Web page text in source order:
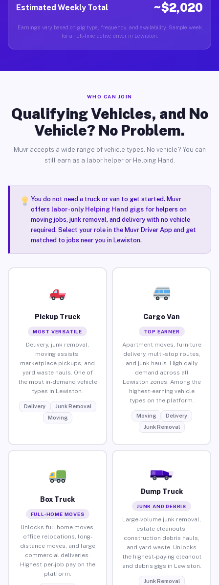
Estimated Weekly Total ~$2,020
Earnings vary based on gig type, frequency, and availability. Sample week
for a full-time active driver in Lewiston.
WHO CAN JOIN
Qualifying Vehicles, and No
Vehicle? No Problem.
Muvr accepts a wide range of vehicle types. No vehicle? You can
still earn as a labor helper or Helping Hand.
You do not need a truck or van to get started. Muvr
offers labor-only Helping Hand gigsfor helpers on
moving jobs, junk removal, and delivery with no vehicle
required. Select your role in the Muvr Driver App and get
matched to jobs near you in Lewiston.
Pickup Truck
MOST VERSATILE
Delivery, junk removal,
moving assists,
marketplace pickups, and
yard waste hauls. One of
the most in-demand vehicle
types in Lewiston.
Delivery
Junk Removal
Moving
Cargo Van
TOP EARNER
Apartment moves, furniture
delivery, multi-stop routes,
and junk hauls. High daily
demand across all
Lewiston zones. Among the
highest-earning vehicle
types on the platform.
Moving
Delivery
Junk Removal
Box Truck
FULL-HOME MOVES
Unlocks full home moves,
office relocations, long-
distance moves, and large
commercial deliveries.
Highest per-job pay on the
platform.
Dump Truck
JUNK AND DEBRIS
Large-volume junk removal,
estate cleanouts,
construction debris hauls,
and yard waste. Unlocks
the highest-paying cleanout
and debris gigs in Lewiston.
Junk Removal